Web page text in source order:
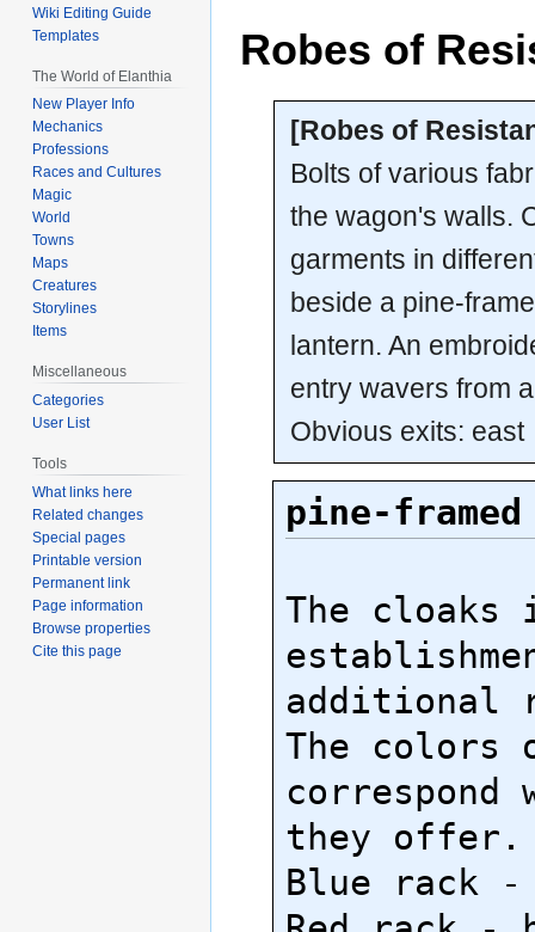
Robes of
[Robes of
Bolts of various
the wagon's walls.
garments in
beside a pine-
lantern. An
entry wavers from
Obvious exits: east
pine-
The
additional
The colors
correspond
they offer.
Blue rack -
Wiki Editing Guide
Templates
The World of Elanthia
New Player Info
Mechanics
Professions
Races and Cultures
Magic
World
Towns
Maps
Creatures
Storylines
Items
Miscellaneous
Categories
User List
Tools
What links here
Related changes
Special pages
Printable version
Permanent link
Page information
Browse properties
Cite this page